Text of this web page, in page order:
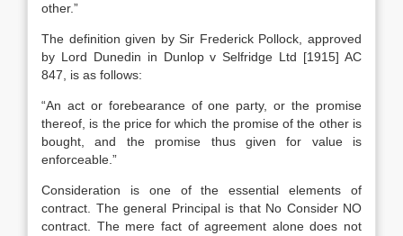
other.”
The definition given by Sir Frederick Pollock, approved
by Lord Dunedin in Dunlop v Selfridge Ltd [1915] AC
847, is as follows:
“An act or forebearance of one party, or the promise
thereof, is the price for which the promise of the other is
bought, and the promise thus given for value is
enforceable.”
Consideration is one of the essential elements of
contract. The general Principal is that No Consider NO
contract. The mere fact of agreement alone does not